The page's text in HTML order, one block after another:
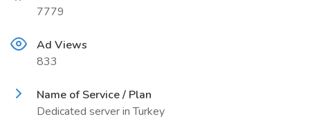
7779
Ad Views
833
Name of Service / Plan
Dedicated server in Turkey